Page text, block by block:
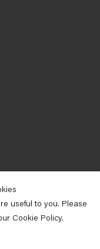
useful to you. Please
Cookie Policy.